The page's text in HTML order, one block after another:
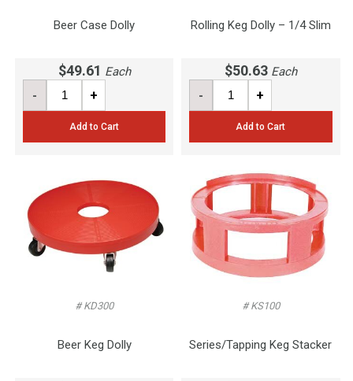
Beer Case Dolly
$49.61 Each
- +
Add to Cart
Rolling Keg Dolly – 1/4 Slim
$50.63 Each
- +
Add to Cart
# KD300
Beer Keg Dolly
# KS100
Series/Tapping Keg Stacker